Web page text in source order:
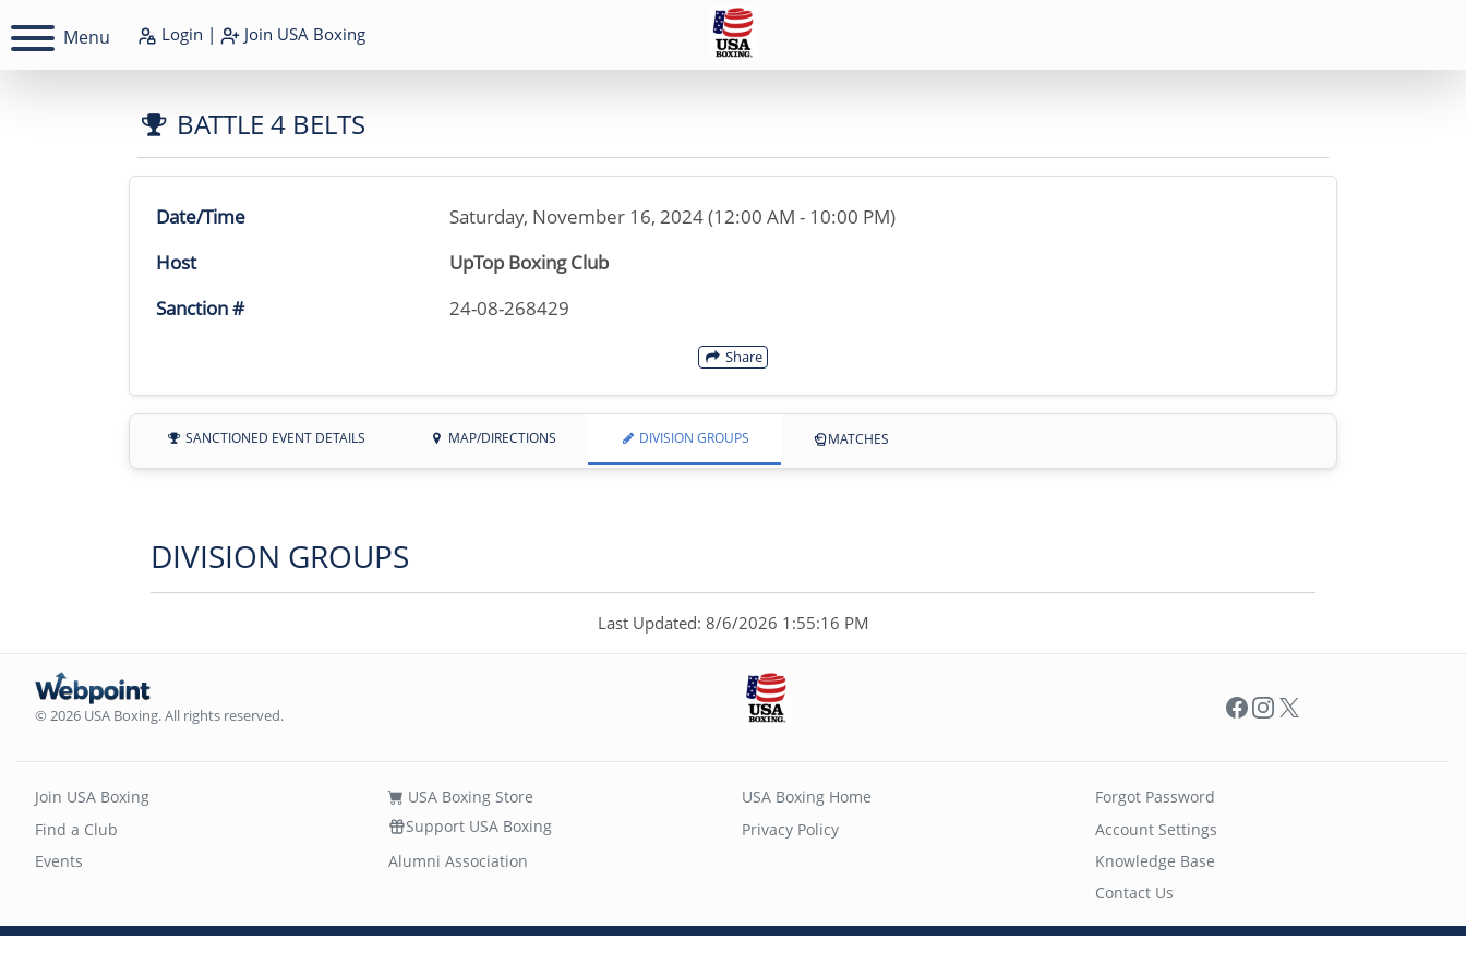
Menu Login | Join USA Boxing
BATTLE 4 BELTS
Date/Time
Saturday, November 16, 2024 (12:00 AM - 10:00 PM)
Host
UpTop Boxing Club
Sanction #
24-08-268429
Share
SANCTIONED EVENT DETAILS MAP/DIRECTIONS DIVISION GROUPS MATCHES
DIVISION GROUPS
Last Updated: 8/6/2026 1:55:16 PM
© 2026 USA Boxing. All rights reserved. Facebook
Instagram
X
Join USA Boxing
Find a Club
Events
USA Boxing Store
Support USA Boxing
Alumni Association
USA Boxing Home
Privacy Policy
Forgot Password
Account Settings
Knowledge Base
Contact Us